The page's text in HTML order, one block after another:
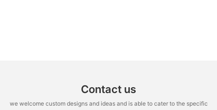
Contact us
we welcome custom designs and ideas and is able to cater to the specific